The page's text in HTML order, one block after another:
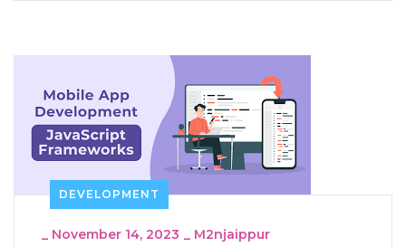
DEVELOPMENT
_ November 14, 2023 _ M2njaippur